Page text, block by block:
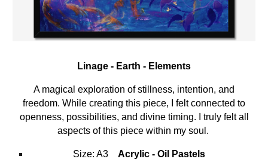
Linage - Earth - Elements
A magical exploration ofstillness, intention, and
freedom. While creating this piece, I felt connected to
openness, possibilities, and divine timing. I truly felt all
aspects of this piece within my soul.
Size: A3 Acrylic - Oil Pastels